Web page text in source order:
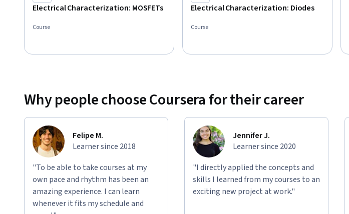
Electrical Characterization: MOSFETs
Course
Electrical Characterization: Diodes
Course
Why people choose Coursera for their career
Felipe M.
Learner since 2018
"To be able to take courses at my
own pace and rhythm has been an
amazing experience. I can learn
whenever it fits my schedule and
Jennifer J.
Learner since 2020
"I directly applied the concepts and
skills I learned from my courses to an
exciting new project at work."